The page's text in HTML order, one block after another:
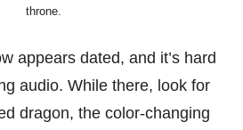
throne.
appears dated, and it’s hard
audio. While there, look for
dragon, the color-changing